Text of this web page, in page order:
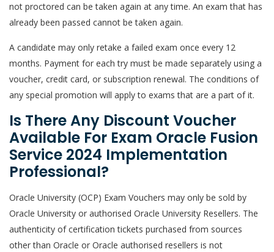
not proctored can be taken again at any time. An exam that has
already been passed cannot be taken again.
A candidate may only retake a failed exam once every 12
months. Payment for each try must be made separately using a
voucher, credit card, or subscription renewal. The conditions of
any special promotion will apply to exams that are a part of it.
Is There Any Discount Voucher
Available For Exam Oracle Fusion
Service 2024 Implementation
Professional?
Oracle University (OCP) Exam Vouchers may only be sold by
Oracle University or authorised Oracle University Resellers. The
authenticity of certification tickets purchased from sources
other than Oracle or Oracle authorised resellers is not